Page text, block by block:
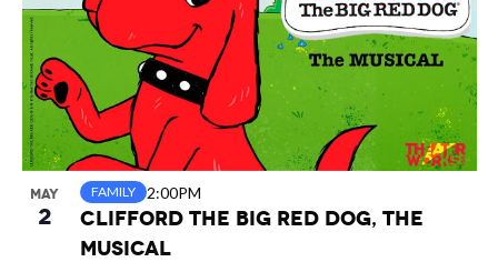
MAY
2
Clifford the Big Red Dog, The
Musical
2:00PM
FAMILY